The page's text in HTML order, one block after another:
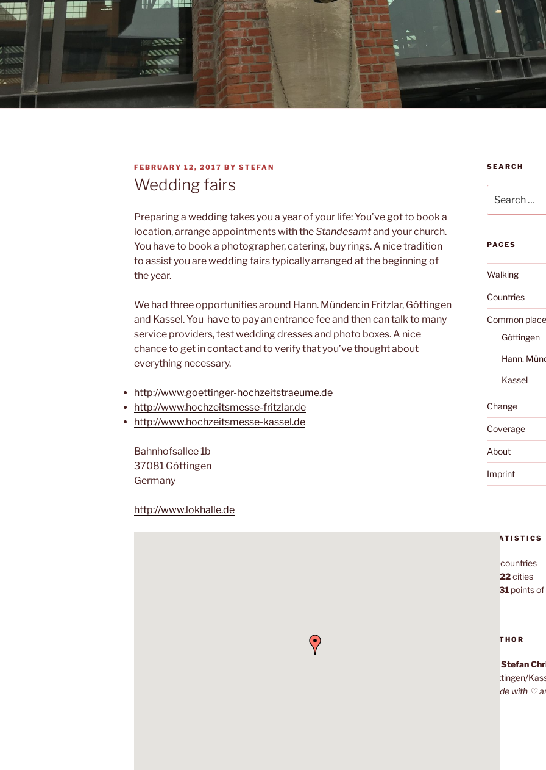
POSTED
ON
FEBRUARY 12, 2017 BY STEFAN
Wedding fairs
Preparing a wedding takes you a year of your life: You’ve got to book a
location, arrange appointments with theStandesamtand your church.
You have to book a photographer, catering, buy rings. A nice tradition
to assist you are wedding fairs typically arranged at the beginning of
the year.
We had three opportunities around Hann. Münden: in Fritzlar, Göttingen
and Kassel. You have to pay an entrance fee and then can talk to many
service providers, test wedding dresses and photo boxes. A nice
chance to get in contact and to verify that you’ve thought about
everything necessary.
http://www.goettinger-hochzeitstraeume.de
http://www.hochzeitsmesse-fritzlar.de
http://www.hochzeitsmesse-kassel.de
Bahnhofsallee 1b
37081 Göttingen
Germany
http://www.lokhalle.de
SEARCH
for:
PAGES
Walking
Countries
Common
Göttingen
Hann.
Kassel
Change
Coverage
About
Imprint
STATISTICS
countries
1,022cities
7,131points of
AUTHOR
Dr. Stefan
Göttingen/
Made with ♡